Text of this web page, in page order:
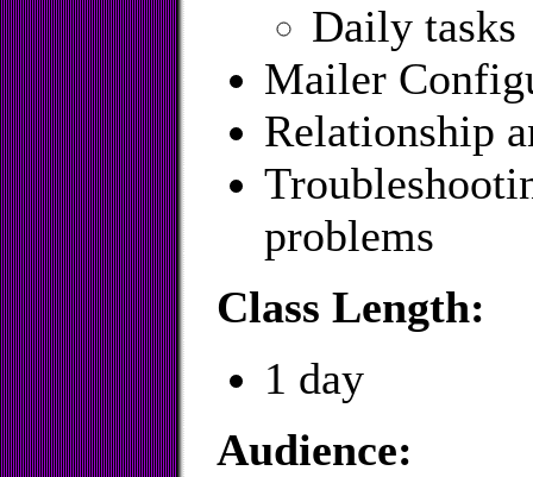
Daily tasks
Mailer
Relationship
problems
Class Length:
1 day
Audience: